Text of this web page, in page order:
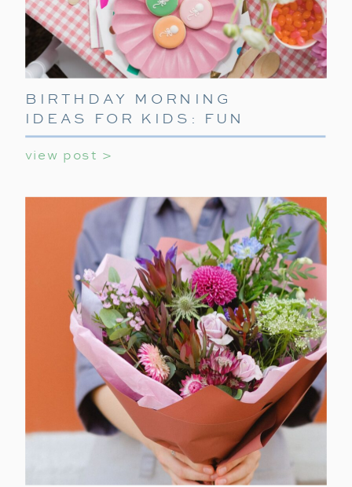
view post >
BIRTHDAY MORNING
IDEAS FOR KIDS: FUN
WAYS TO START THEIR
SPECIAL DAY